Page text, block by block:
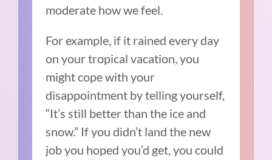
moderate how we feel.
For example, if it rained every day
on your tropical vacation, you
might cope with your
disappointment by telling yourself,
“It’s still better than the ice and
snow.” If you didn’t land the new
job you hoped you’d get, you could